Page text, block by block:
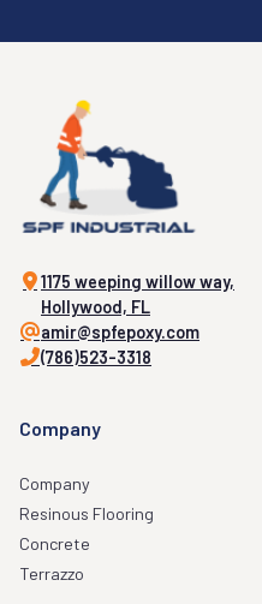
1175 weeping willow way,
Hollywood, FL
amir@spfepoxy.com
(786)523-3318
Company
Company
Resinous Flooring
Concrete
Terrazzo